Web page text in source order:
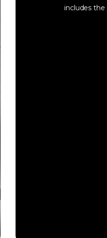
includes the